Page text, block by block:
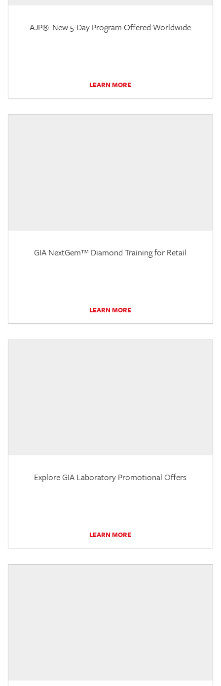
AJP®: New 5-Day Program Offered Worldwide
LEARN MORE
GIA NextGem™ Diamond Training for Retail
LEARN MORE
Explore GIA Laboratory Promotional Offers
LEARN MORE